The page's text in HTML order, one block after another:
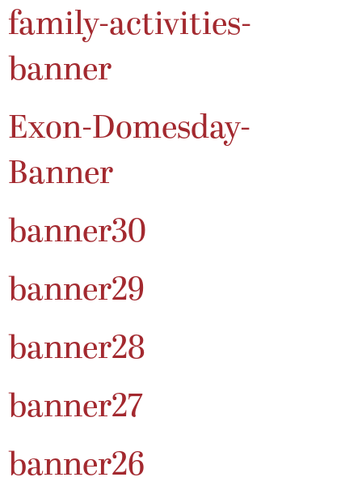
family-activities-
banner
Exon-Domesday-
Banner
banner30
banner29
banner28
banner27
banner26